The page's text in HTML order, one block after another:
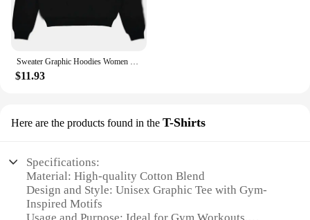
Sweater Graphic Hoodies Women Women's Sweater Aesthetic Clothing Emo Kpop Hooded Sweatshirt Korean Autumn Clothes Y2k 2000s Tops
$11.93
Here are the products found in the T-Shirts
Specifications:
Material: High-quality Cotton Blend
Design and Style: Unisex Graphic Tee with Gym-
Inspired Motifs
Usage and Purpose: Ideal for Gym Workouts,